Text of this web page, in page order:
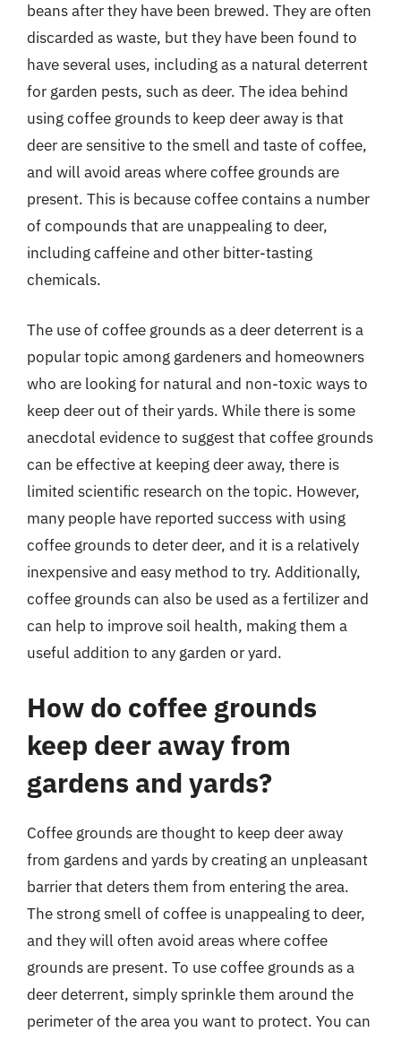
beans after they have been brewed. They are often
discarded as waste, but they have been found to
have several uses, including as a natural deterrent
for garden pests, such as deer. The idea behind
using coffee grounds to keep deer away is that
deer are sensitive to the smell and taste of coffee,
and will avoid areas where coffee grounds are
present. This is because coffee contains a number
of compounds that are unappealing to deer,
including caffeine and other bitter-tasting
chemicals.
The use of coffee grounds as a deer deterrent is a
popular topic among gardeners and homeowners
who are looking for natural and non-toxic ways to
keep deer out of their yards. While there is some
anecdotal evidence to suggest that coffee grounds
can be effective at keeping deer away, there is
limited scientific research on the topic. However,
many people have reported success with using
coffee grounds to deter deer, and it is a relatively
inexpensive and easy method to try. Additionally,
coffee grounds can also be used as a fertilizer and
can help to improve soil health, making them a
useful addition to any garden or yard.
How do coffee grounds
keep deer away from
gardens and yards?
Coffee grounds are thought to keep deer away
from gardens and yards by creating an unpleasant
barrier that deters them from entering the area.
The strong smell of coffee is unappealing to deer,
and they will often avoid areas where coffee
grounds are present. To use coffee grounds as a
deer deterrent, simply sprinkle them around the
perimeter of the area you want to protect. You can